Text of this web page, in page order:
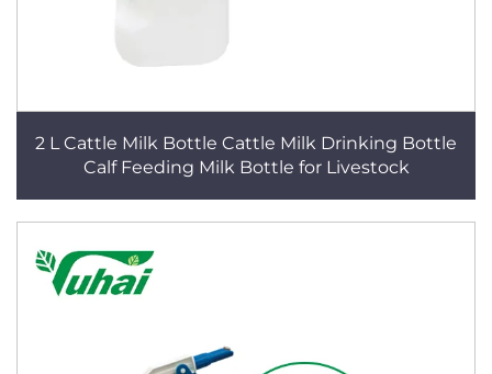
2 L Cattle Milk Bottle Cattle Milk Drinking Bottle
Calf Feeding Milk Bottle for Livestock